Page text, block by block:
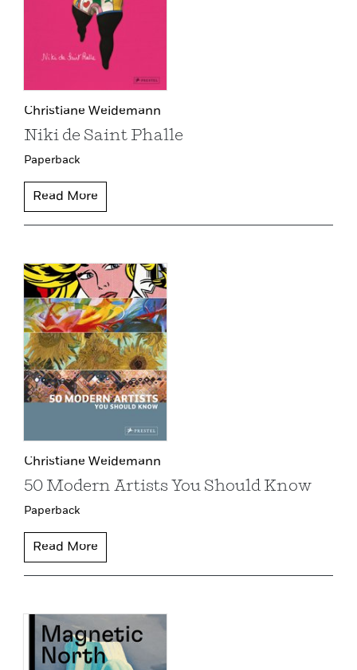
Christiane Weidemann
Niki de Saint Phalle
Paperback
Read More
Christiane Weidemann
50 Modern Artists You Should Know
Paperback
Read More